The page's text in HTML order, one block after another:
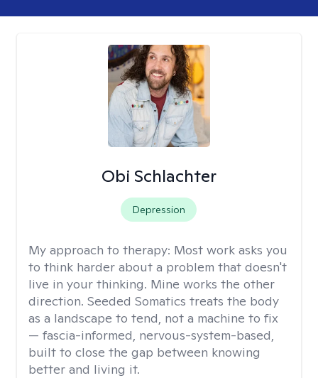
Obi Schlachter
Depression
My approach to therapy: Most work asks you
to think harder about a problem that doesn't
live in your thinking. Mine works the other
direction. Seeded Somatics treats the body
as a landscape to tend, not a machine to fix
— fascia-informed, nervous-system-based,
built to close the gap between knowing
better and living it.